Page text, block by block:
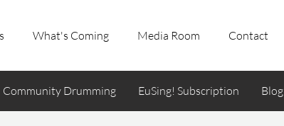
What's Coming Media Room Contact
Community Drumming EuSing! Subscription Blog